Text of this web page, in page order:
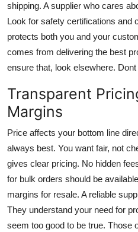
shipping. A supplier who cares
Look for safety certifications and
protects both you and your
comes from delivering the best
ensure that, look elsewhere.
Transparent
Margins
Price affects your bottom line
always best. You want fair, not
gives clear pricing. No hidden
for bulk orders should be
margins for resale. A reliable
They understand your need for
seem too good to be true. Those